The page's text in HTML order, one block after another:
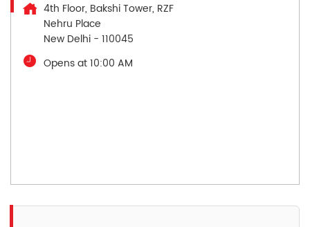
4th Floor, Bakshi Tower, RZF
Nehru Place
New Delhi - 110045
Opens at 10:00 AM